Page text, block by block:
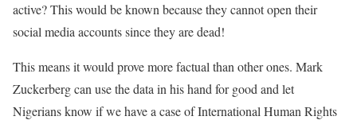
active? This would be known because they cannot open their
social media accounts since they are dead!
This means it would prove more factual than other ones. Mark
Zuckerberg can use the data in his hand for good and let
Nigerians know if we have a case of International Human Rights